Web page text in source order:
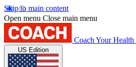
Skip to main content
Open menu Close main menu
Coach Your Health
US Edition